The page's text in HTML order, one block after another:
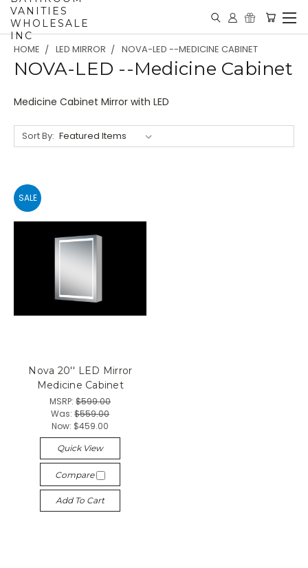
VANITIES
WHOLESALE
INC
HOME LED MIRROR NOVA-LED --MEDICINE CABINET
NOVA-LED --Medicine Cabinet
Medicine Cabinet Mirror with LED
Sort By:
SALE
Nova 20'' LED Mirror
Medicine Cabinet
MSRP:$599.00
Was:$559.00
Now: $459.00
Quick View
Compare
Add To Cart